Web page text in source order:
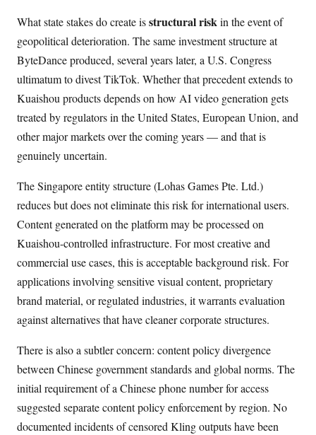
What state stakes do create isstructural riskin the event of
geopolitical deterioration. The same investment structure at
ByteDance produced, several years later, a U.S. Congress
ultimatum to divest TikTok. Whether that precedent extends to
Kuaishou products depends on how AI video generation gets
treated by regulators in the United States, European Union, and
other major markets over the coming years — and that is
genuinely uncertain.
The Singapore entity structure (Lohas Games Pte. Ltd.)
reduces but does not eliminate this risk for international users.
Content generated on the platform may be processed on
Kuaishou-controlled infrastructure. For most creative and
commercial use cases, this is acceptable background risk. For
applications involving sensitive visual content, proprietary
brand material, or regulated industries, it warrants evaluation
against alternatives that have cleaner corporate structures.
There is also a subtler concern: content policy divergence
between Chinese government standards and global norms. The
initial requirement of a Chinese phone number for access
suggested separate content policy enforcement by region. No
documented incidents of censored Kling outputs have been